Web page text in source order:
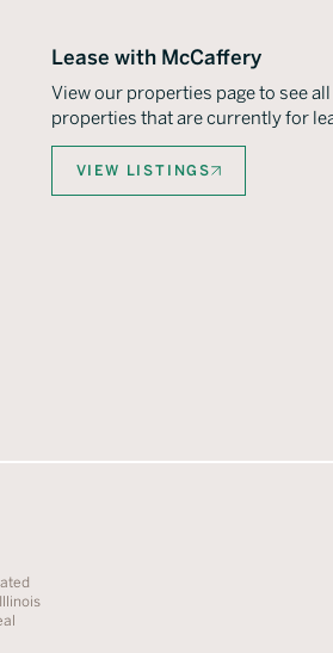
Lease with McCaffery
View our properties page to see all
properties that are currently for
VIEW LISTINGS